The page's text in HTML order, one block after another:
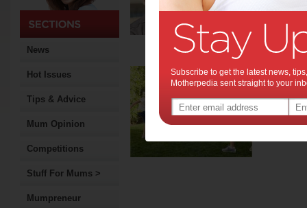
News
Hot Issues
Tips & Advice
Mum Opinion
Competitions
Stuff For Mums >
Mumpreneur
A physiotherapist since
Degree in Exercise
Coaching Qualification
Coach. He is also a
Be
Subscribe to get the latest news,
Motherpedia sent straight to your